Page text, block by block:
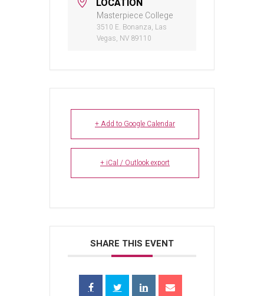
LOCATION
Masterpiece College
3510 E. Bonanza, Las
Vegas, NV 89110
+ Add to Google Calendar
+ iCal / Outlook export
SHARE THIS EVENT